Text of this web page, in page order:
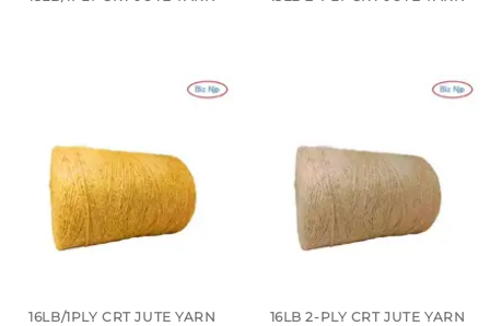
16LB/1PLY CRT JUTE YARN 16LB 2-PLY CRT JUTE YARN